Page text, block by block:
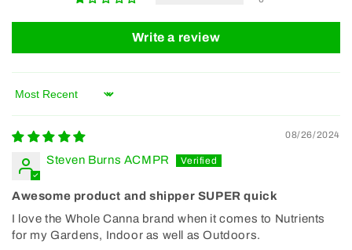
Write a review
Sort by
08/26/2024
Steven Burns ACMPR
Awesome product and shipper SUPER quick
I love the Whole Canna brand when it comes to Nutrients
for my Gardens, Indoor as well as Outdoors.